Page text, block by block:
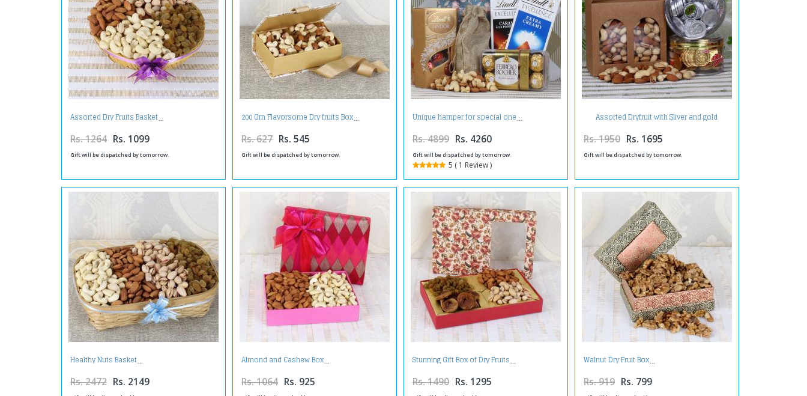
Assorted Dry Fruits Basket
Rs. 1264 Rs. 1099
Gift will be dispatched by tomorrow.
200 Gm Flavorsome Dry fruits Box
Rs. 627 Rs. 545
Gift will be dispatched by tomorrow.
Unique hamper for special one
Rs. 4899 Rs. 4260
Gift will be dispatched by tomorrow.
5 ( 1 Review )
Assorted Dryfruit with Sliver and gold
chocolate coin
Rs. 1950 Rs. 1695
Gift will be dispatched by tomorrow.
Healthy Nuts Basket
Rs. 2472 Rs. 2149
Almond and Cashew Box
Rs. 1064 Rs. 925
Stunning Gift Box of Dry Fruits
Rs. 1490 Rs. 1295
Walnut Dry Fruit Box
Rs. 919 Rs. 799